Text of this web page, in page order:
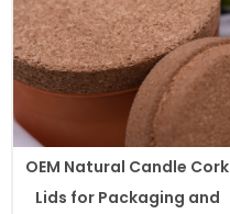
OEM Natural Candle Cork
Lids for Packaging and